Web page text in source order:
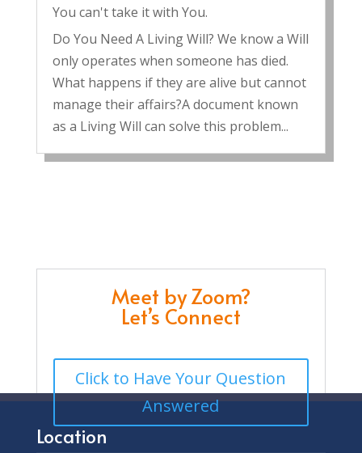
You can't take it with You.
Do You Need A Living Will? We know a Will
only operates when someone has died.
What happens if they are alive but cannot
manage their affairs?A document known
as a Living Will can solve this problem...
Meet by Zoom?
Let’s Connect
Click to Have Your Question
Answered
Location